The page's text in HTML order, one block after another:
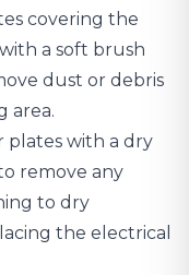
covering the
a soft brush
dust or debris
area.
plates with a dry
remove any
to dry
the electrical